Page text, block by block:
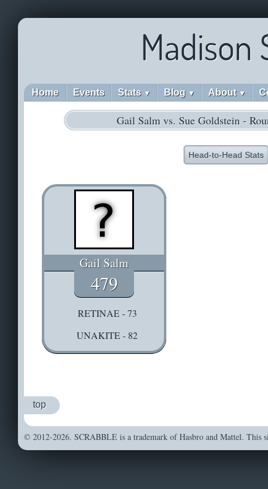
Madison
Home Events Stats ▼ Blog ▼ About ▼
Gail Salm vs. Sue Goldstein -
Head-to-Head Stats
Gail Salm
479
RETINAE - 73
UNAKITE - 82
top
© 2012-2026. SCRABBLE is a trademark of Hasbro and Mattel. This